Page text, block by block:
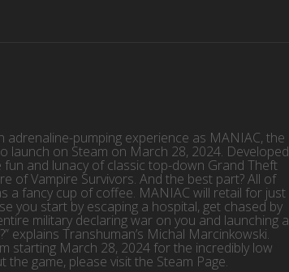
pumping experience as MANIAC, the
launch on Steam on March 28, 2024. Developed
and lunacy of classic top-down Grand Theft
of Vampire Survivors. And the best part? All of
a fancy cup of coffee. MANIAC will retail for just
you start by escaping a hospital, get chased by
military declaring war on you and launching a
explains Transhuman’s Michal Marcinkowski.
starting March 28, 2024 for the incredibly low
game, please visit the Steam Page.